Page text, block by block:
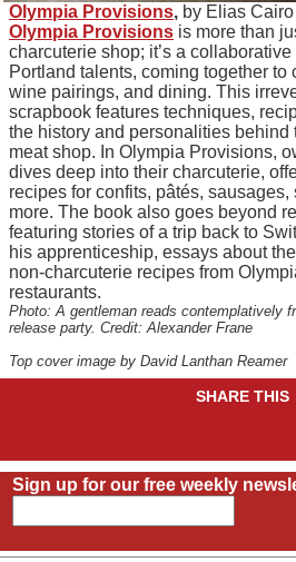
Olympia Provisions, by Elias
Olympia Provisions is more than
charcuterie shop; it’s a
Portland talents, coming together to
wine pairings, and dining. This
scrapbook features techniques,
the history and personalities behind
meat shop. In Olympia Provisions,
dives deep into their charcuterie,
recipes for confits, pâtés, sausages,
more. The book also goes beyond
featuring stories of a trip back to
his apprenticeship, essays about
non-charcuterie recipes from
restaurants.
Photo: A gentleman reads contemplatively
release party. Credit: Alexander Frane
Top cover image by David Lanthan Reamer
SHARE THIS
Sign up for our free weekly